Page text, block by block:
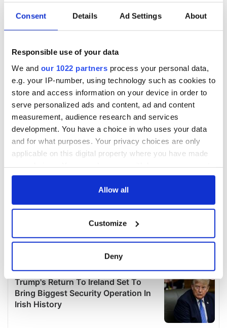
Consent Details Ad Settings About
Responsible use of your data
We and our 1022 partners process your personal data,
e.g. your IP-number, using technology such as cookies to
store and access information on your device in order to
serve personalized ads and content, ad and content
measurement, audience research and services
development. You have a choice in who uses your data
and for what purposes. Your privacy choices are only
applicable on this digital property where you have made
any time from the Cookie Declaration or by clicking on
Collect information about your geographical
location which can be accurate to within several
Find out more about how your personal data is processed
and set your preferences in the
details section
Allow all
Customize
Deny